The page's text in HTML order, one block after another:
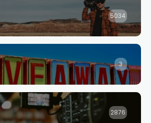
5034
3
2876